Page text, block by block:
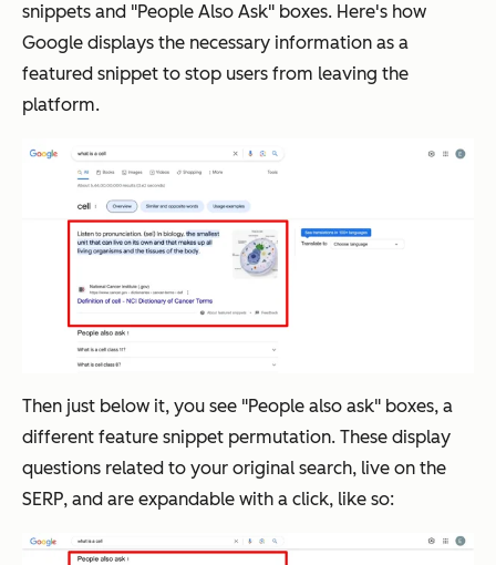
snippets and "People Also Ask" boxes. Here's how
Google displays the necessary information as a
featured snippet to stop users from leaving the
platform.
Then just below it, you see "People also ask" boxes, a
different feature snippet permutation. These display
questions related to your original search, live on the
SERP, and are expandable with a click, like so: